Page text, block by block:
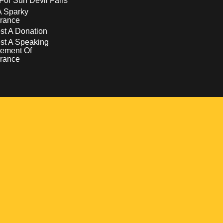
Sparky
A Donation
A Speaking
Of